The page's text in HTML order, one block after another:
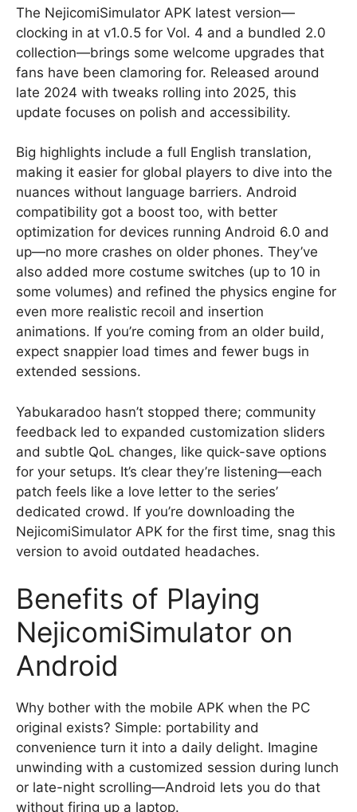
The NejicomiSimulator APK latest version—
clocking in at v1.0.5 for Vol. 4 and a bundled 2.0
collection—brings some welcome upgrades that
fans have been clamoring for. Released around
late 2024 with tweaks rolling into 2025, this
update focuses on polish and accessibility.
Big highlights include a full English translation,
making it easier for global players to dive into the
nuances without language barriers. Android
compatibility got a boost too, with better
optimization for devices running Android 6.0 and
up—no more crashes on older phones. They’ve
also added more costume switches (up to 10 in
some volumes) and refined the physics engine for
even more realistic recoil and insertion
animations. If you’re coming from an older build,
expect snappier load times and fewer bugs in
extended sessions.
Yabukaradoo hasn’t stopped there; community
feedback led to expanded customization sliders
and subtle QoL changes, like quick-save options
for your setups. It’s clear they’re listening—each
patch feels like a love letter to the series’
dedicated crowd. If you’re downloading the
NejicomiSimulator APK for the first time, snag this
version to avoid outdated headaches.
Benefits of Playing
NejicomiSimulator on
Android
Why bother with the mobile APK when the PC
original exists? Simple: portability and
convenience turn it into a daily delight. Imagine
unwinding with a customized session during lunch
or late-night scrolling—Android lets you do that
without firing up a laptop.